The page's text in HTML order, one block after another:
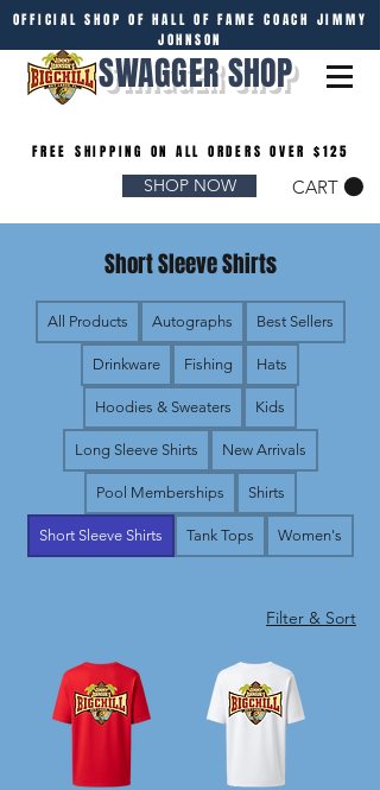
OFFICIAL SHOP OF HALL OF FAME COACH JIMMY
JOHNSON
CART
SWAGGER SHOP
SHOP NOW
FREE SHIPPING ON ALL ORDERS OVER $125
Short Sleeve Shirts
All Products Autographs Best Sellers
Drinkware Fishing Hats
Hoodies & Sweaters Kids
Long Sleeve Shirts New Arrivals
Pool Memberships Shirts
Short Sleeve Shirts Tank Tops Women's
Filter & Sort